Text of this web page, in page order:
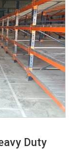
Duty